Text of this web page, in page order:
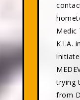
Medic
K.I.A.
trying
from